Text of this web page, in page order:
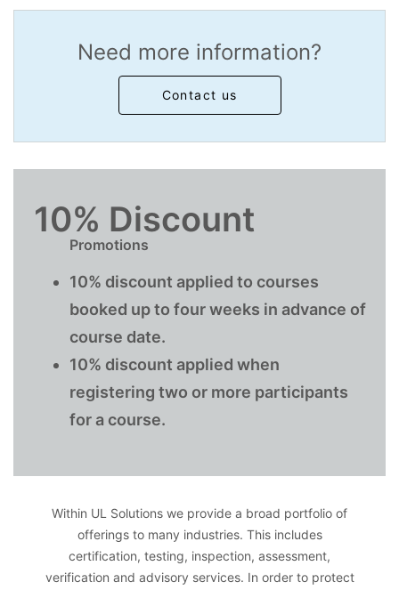
Need more information?
Contact us
10% Discount
Promotions
10% discount applied to courses
booked up to four weeks in advance of
course date.
10% discount applied when
registering two or more participants
for a course.
Within UL Solutions we provide a broad portfolio of
offerings to many industries. This includes
certification, testing, inspection, assessment,
verification and advisory services. In order to protect